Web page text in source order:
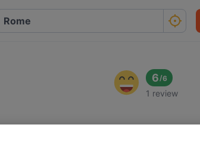
6/6
1 review